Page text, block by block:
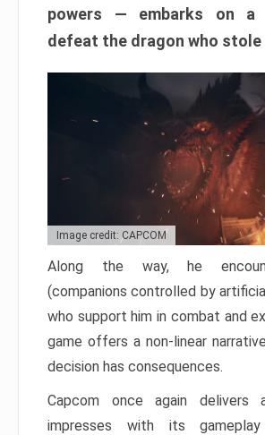
powers — embarks on a
defeat the dragon who stole
Image credit: CAPCOM
Along the way, he
(companions controlled by
who support him in combat and
game offers a non-linear
decision has consequences.
Capcom once again delivers
impresses with its